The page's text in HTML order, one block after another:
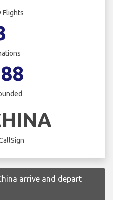
Flights
arrive and depart